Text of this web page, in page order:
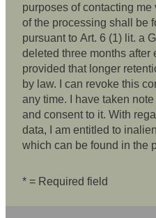
purposes of contacting
of the processing shall be
pursuant to Art. 6 (1) lit. a
deleted three months after
provided that longer
by law. I can revoke this
any time. I have taken
and consent to it. With
data, I am entitled to
which can be found in the
* = Required field